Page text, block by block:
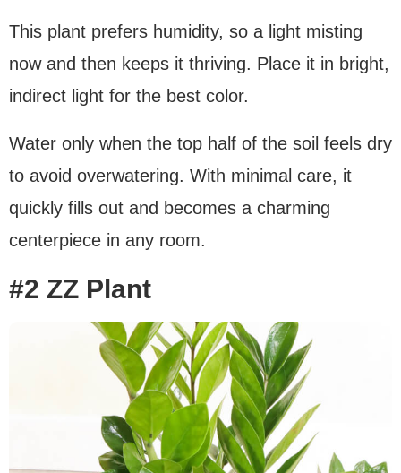
This plant prefers humidity, so a light misting
now and then keeps it thriving. Place it in bright,
indirect light for the best color.
Water only when the top half of the soil feels dry
to avoid overwatering. With minimal care, it
quickly fills out and becomes a charming
centerpiece in any room.
#2 ZZ Plant